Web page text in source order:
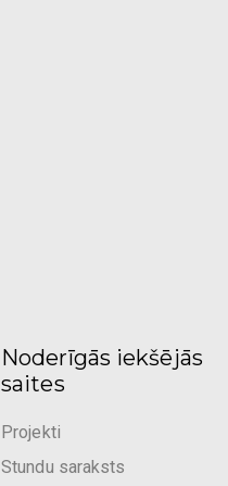
Noderīgās iekšējās
saites
Projekti
Stundu saraksts